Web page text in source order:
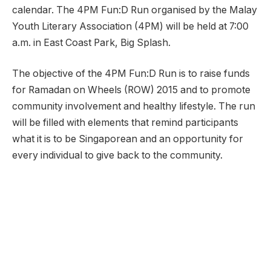
calendar. The 4PM Fun:D Run organised by the Malay
Youth Literary Association (4PM) will be held at 7:00
a.m. in East Coast Park, Big Splash.
The objective of the 4PM Fun:D Run is to raise funds
for Ramadan on Wheels (ROW) 2015 and to promote
community involvement and healthy lifestyle. The run
will be filled with elements that remind participants
what it is to be Singaporean and an opportunity for
every individual to give back to the community.